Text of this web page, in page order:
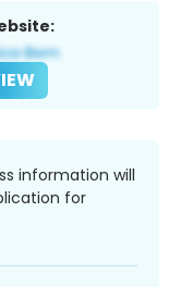
information will
for